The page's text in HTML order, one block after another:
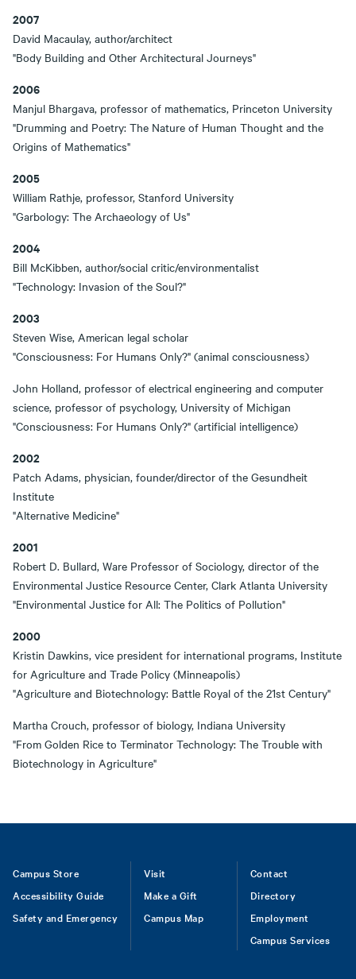
2007
David Macaulay, author/architect
"Body Building and Other Architectural Journeys"
2006
Manjul Bhargava, professor of mathematics, Princeton University
"Drumming and Poetry: The Nature of Human Thought and the
Origins of Mathematics"
2005
William Rathje, professor, Stanford University
"Garbology: The Archaeology of Us"
2004
Bill McKibben, author/social critic/environmentalist
"Technology: Invasion of the Soul?"
2003
Steven Wise, American legal scholar
"Consciousness: For Humans Only?" (animal consciousness)
John Holland, professor of electrical engineering and computer
science, professor of psychology, University of Michigan
"Consciousness: For Humans Only?" (artificial intelligence)
2002
Patch Adams, physician, founder/director of the Gesundheit
Institute
"Alternative Medicine"
2001
Robert D. Bullard, Ware Professor of Sociology, director of the
Environmental Justice Resource Center, Clark Atlanta University
"Environmental Justice for All: The Politics of Pollution"
2000
Kristin Dawkins, vice president for international programs, Institute
for Agriculture and Trade Policy (Minneapolis)
"Agriculture and Biotechnology: Battle Royal of the 21st Century"
Martha Crouch, professor of biology, Indiana University
"From Golden Rice to Terminator Technology: The Trouble with
Biotechnology in Agriculture"
Footer
Campus Store
Accessibility Guide
Safety and Emergency
Visit
Make a Gift
Campus Map
Contact
Directory
Employment
Campus Services